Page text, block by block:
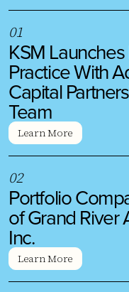
01
KSM
Practice With
Capital
Team
Learn More
02
Portfolio
of Grand River
Inc.
Learn More